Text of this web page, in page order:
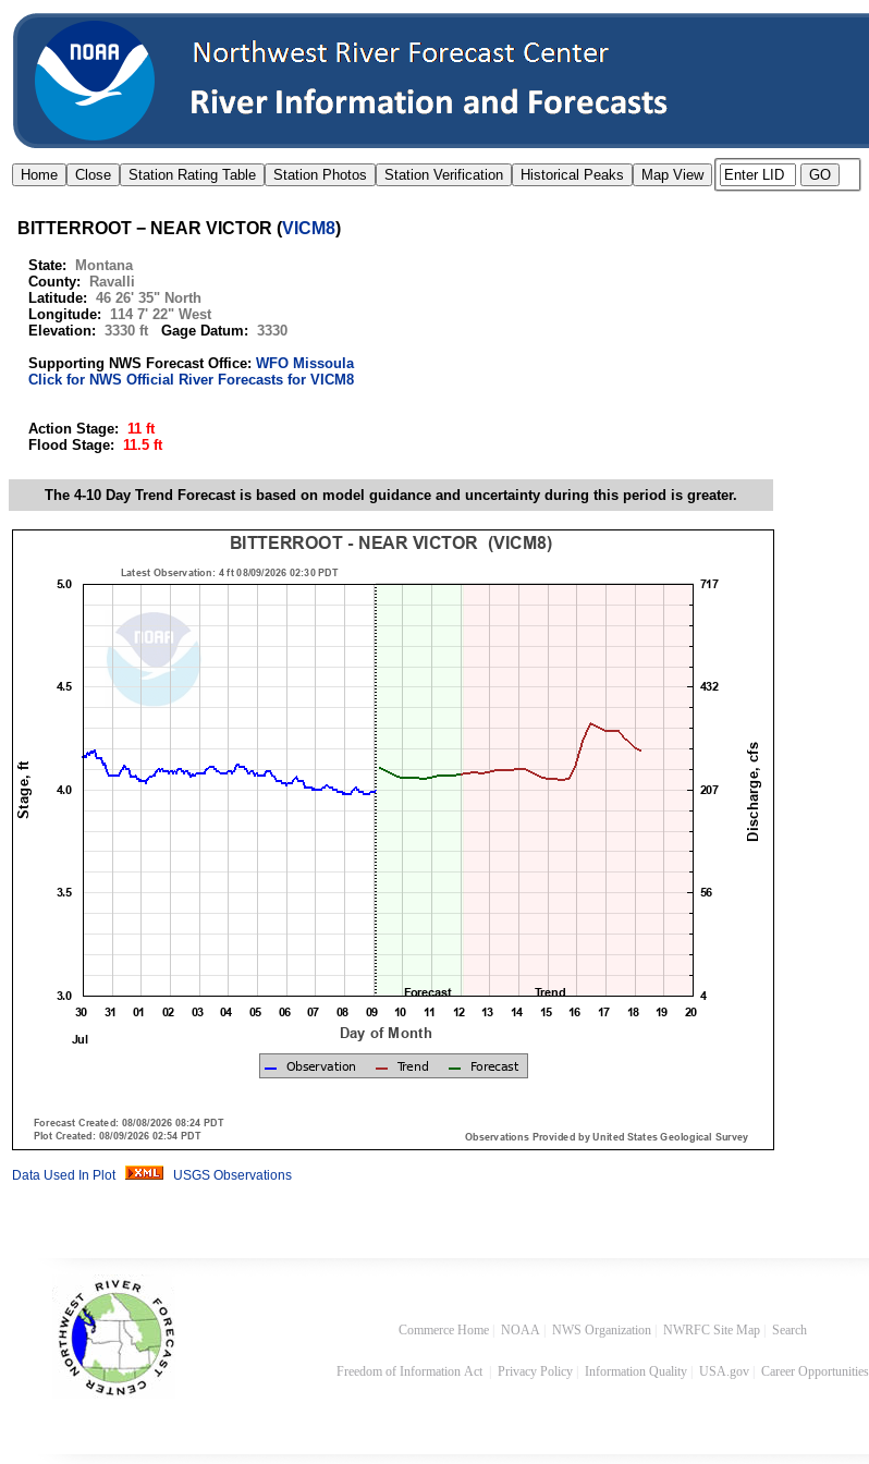
BITTERROOT − NEAR VICTOR (VICM8)
State:
Montana
County:
Ravalli
Latitude:
46 26' 35" North
Longitude:
114 7' 22" West
Elevation: 3330 ft Gage Datum: 3330
Supporting NWS Forecast Office: WFO Missoula
Click for NWS Official River Forecasts for VICM8
Action Stage: 11 ft
Flood Stage: 11.5 ft
The 4-10 Day Trend Forecast is based on model guidance and uncertainty during this period is greater.
Data Used In Plot USGS Observations
Commerce Home| NOAA NWS Organization| NWRFC Site Map| Search
Freedom of Information Act Privacy Policy| Information Quality| USA.gov| Career Opportunities